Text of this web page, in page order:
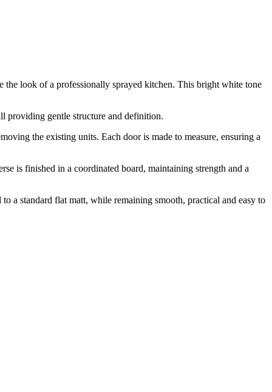
look of a professionally sprayed kitchen. This bright white tone
providing gentle structure and definition.
the existing units. Each door is made to measure, ensuring a
is finished in a coordinated board, maintaining strength and a
a standard flat matt, while remaining smooth, practical and easy to